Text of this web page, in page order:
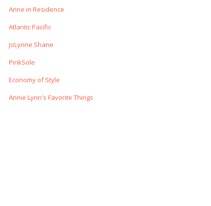
Anne in Residence
Atlantic Pacific
JoLynne Shane
PinkSole
Economy of Style
Annie Lynn's Favorite Things